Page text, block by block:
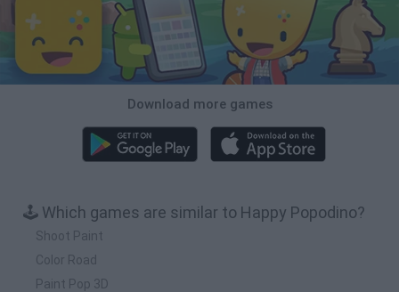
Download more games
🕹️ Which games are similar to Happy Popodino?
Shoot Paint
Color Road
Paint Pop 3D